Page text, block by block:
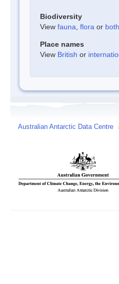
Biodiversity
View fauna flora or both
Place names
View British or
Australian Antarctic Data Centre